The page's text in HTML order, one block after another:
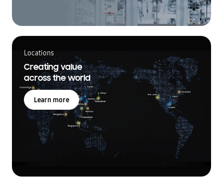
Locations
Creating value
across the world
Learn more